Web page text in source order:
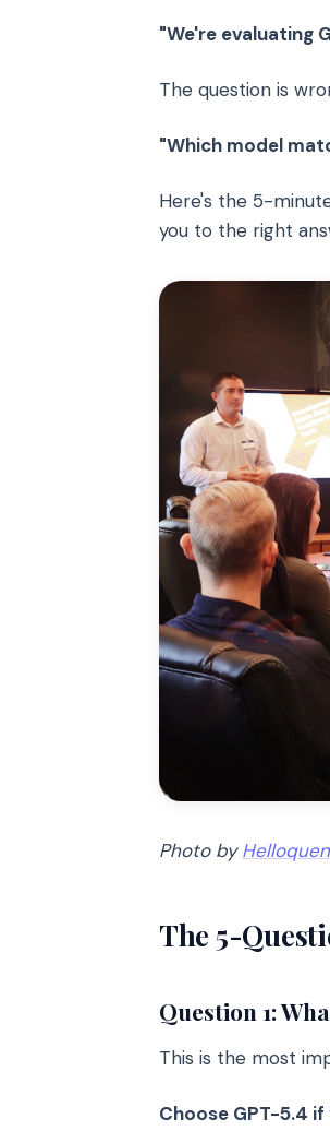
"We're evaluating
The question is
"Which model
Here's the 5-
you to the right
Photo by
The 5-
Question 1:
This is the most
Choose GPT-5.4